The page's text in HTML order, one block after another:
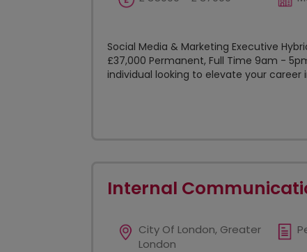
Social Media & Marketing Executive
£37,000 Permanent, Full Time 9am -
individual looking to elevate your career
Internal
City Of London, Greater
London